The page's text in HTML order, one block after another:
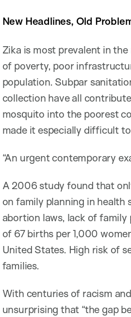
New Headlines, Old
Zika is most prevalent in
of poverty, poor
population. Subpar
collection have all
mosquito into the poorest
made it especially difficult
“An urgent contemporary
A 2006 study found that
on family planning in health
abortion laws, lack of
of 67 births per 1,000
United States. High risk of
families.
With centuries of racism
unsurprising that “the gap